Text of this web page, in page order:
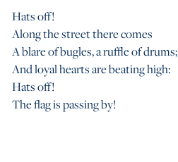
Hats off!
Along the street there comes
A blare of bugles, a ruffle of drums;
And loyal hearts are beating high:
Hats off!
The flag is passing by!